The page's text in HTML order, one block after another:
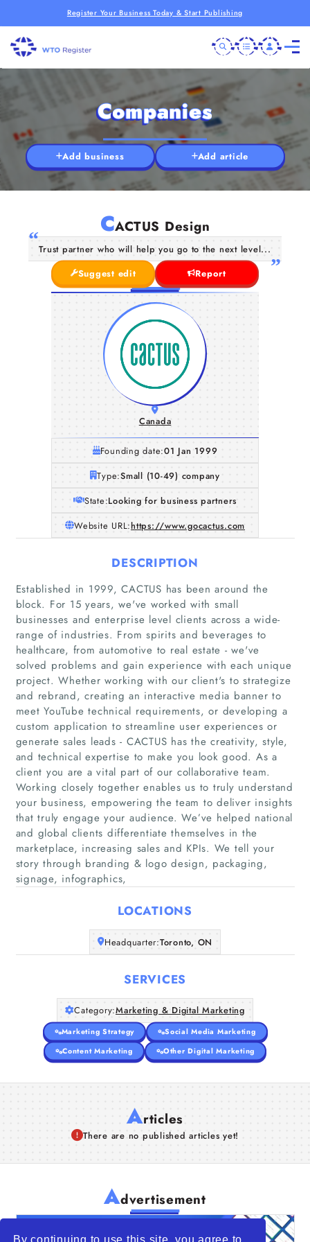
By continuing to use this site, you agree to
Register Your Business Today & Start Publishing
Home
Companies
Articles
About Us
Companies
Add business Add article
CACTUS Design
Trust partner who will help you go to the next level...
Suggest edit
Report
Canada
Founding date:01 Jan 1999
Type:Small (10-49) company
State:Looking for business partners
Website URL:https://www.gocactus.com
DESCRIPTION
Established in 1999, CACTUS has been around the
block. For 15 years, we've worked with small
businesses and enterprise level clients across a wide-
range of industries. From spirits and beverages to
healthcare, from automotive to real estate - we've
solved problems and gain experience with each unique
project. Whether working with our client's to strategize
and rebrand, creating an interactive media banner to
meet YouTube technical requirements, or developing a
custom application to streamline user experiences or
generate sales leads - CACTUS has the creativity, style,
and technical expertise to make you look good. As a
client you are a vital part of our collaborative team.
Working closely together enables us to truly understand
your business, empowering the team to deliver insights
that truly engage your audience. We’ve helped national
and global clients differentiate themselves in the
marketplace, increasing sales and KPIs. We tell your
story through branding & logo design, packaging,
signage, infographics,
LOCATIONS
Headquarter:Toronto, ON
SERVICES
Category:Marketing & Digital Marketing
Marketing Strategy
Social Media Marketing
Content Marketing
Other Digital Marketing
Articles
There are no published articles yet!
Advertisement